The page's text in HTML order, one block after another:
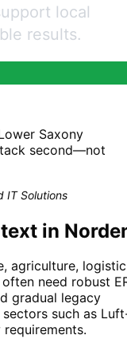
local
results.
Saxony
second—not
IT Solutions
in
agriculture,
need robust
gradual legacy
such as